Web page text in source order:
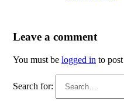
Leave a comment
You must be logged in to
Search for: